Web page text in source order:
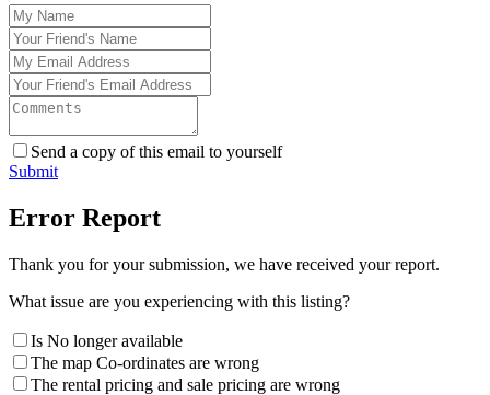
Send a copy of this email to yourself
Submit
Error Report
Thank you for your submission, we have received your report.
What issue are you experiencing with this listing?
Is No longer available
The map Co-ordinates are wrong
The rental pricing and sale pricing are wrong